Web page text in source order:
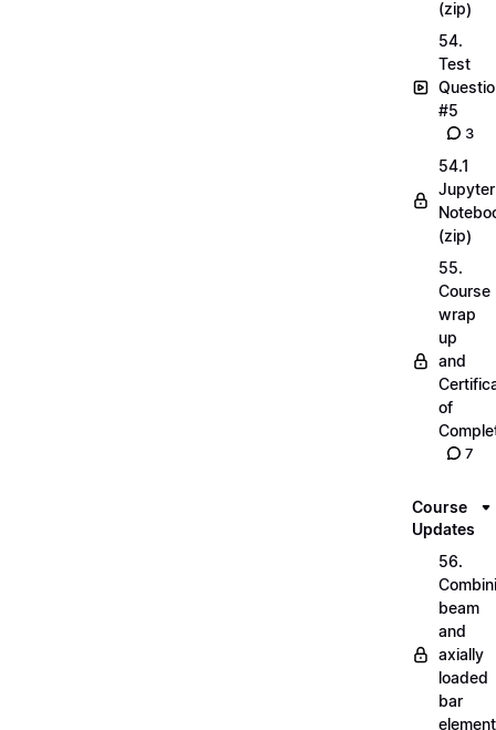
(zip)
54.
Test
#5
3
54.1
Jupyter
(zip)
55.
Course
wrap
up
and
of
7
Course
Updates
56.
beam
and
axially
loaded
bar